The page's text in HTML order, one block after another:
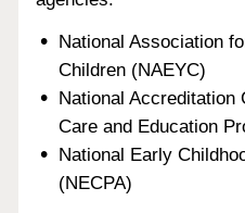
National Association
Children (NAEYC)
National Accreditation
Care and Education
National Early
(NECPA)